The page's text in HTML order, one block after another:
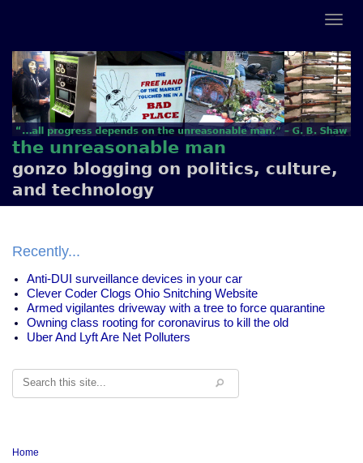
the unreasonable man
gonzo blogging on politics, culture,
and technology
Recently...
Anti-DUI surveillance devices in your car
Clever Coder Clogs Ohio Snitching Website
Armed vigilantes driveway with a tree to force quarantine
Owning class rooting for coronavirus to kill the old
Uber And Lyft Are Net Polluters
Search
Breadcrumb
Home